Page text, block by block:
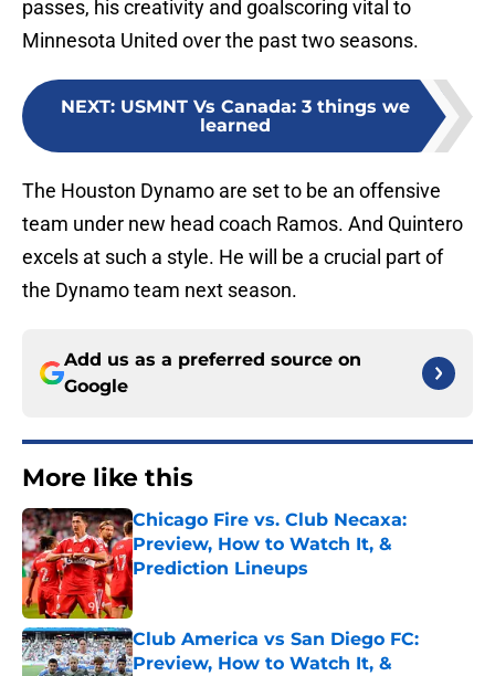
passes, his creativity and goalscoring vital to
Minnesota United over the past two seasons.
NEXT: USMNT Vs Canada: 3 things we
learned
The Houston Dynamo are set to be an offensive
team under new head coach Ramos. And Quintero
excels at such a style. He will be a crucial part of
the Dynamo team next season.
Add us as a preferred source on
Google
More like this
Chicago Fire vs. Club Necaxa:
Preview, How to Watch It, &
Prediction Lineups
Published by on Invalid Date
Club America vs San Diego FC:
Preview, How to Watch It, &